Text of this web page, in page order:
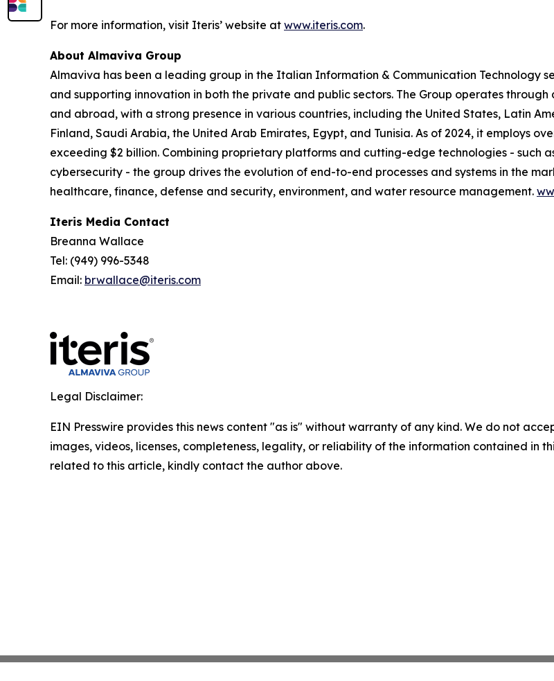
For more information, visit Iteris’ website at www.iteris.com.
About Almaviva Group
Almaviva has been a leading group in the Italian Information & Communication Technology
and supporting innovation in both the private and public sectors. The Group operates
and abroad, with a strong presence in various countries, including the United States, Latin
Finland, Saudi Arabia, the United Arab Emirates, Egypt, and Tunisia. As of 2024, it employs
exceeding $2 billion. Combining proprietary platforms and cutting-edge technologies - such
cybersecurity - the group drives the evolution of end-to-end processes and systems in the
healthcare, finance, defense and security, environment, and water resource management.
Iteris Media Contact
Breanna Wallace
Tel: (949) 996-5348
Email: brwallace@iteris.com
Legal Disclaimer:
EIN Presswire provides this news content "as is" without warranty of any kind. We do not
images, videos, licenses, completeness, legality, or reliability of the information contained in
related to this article, kindly contact the author above.